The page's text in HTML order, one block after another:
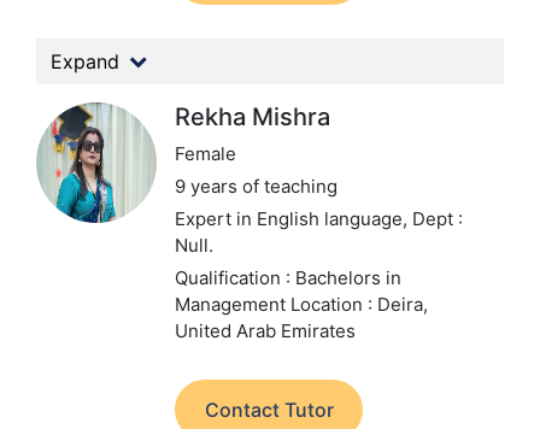
Expand
Rekha Mishra
Female
9 years of teaching
Expert in English language, Dept :
Null.
Qualification : Bachelors in
Management Location : Deira,
United Arab Emirates
Contact Tutor